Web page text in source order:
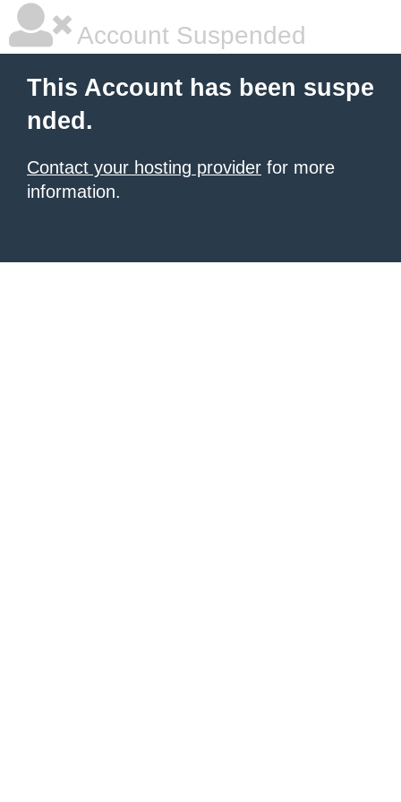
Account Suspended
This Account has been suspe
nded.
Contact your hosting provider for more
information.